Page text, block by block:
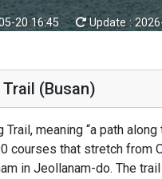
20 16:45 Update :
(Busan)
Trail, meaning “a path
courses that stretch from
in Jeollanam-do. The